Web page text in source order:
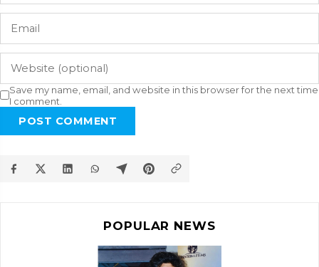
Save my name, email, and website in this browser for the next time
I comment.
POST COMMENT
POPULAR NEWS